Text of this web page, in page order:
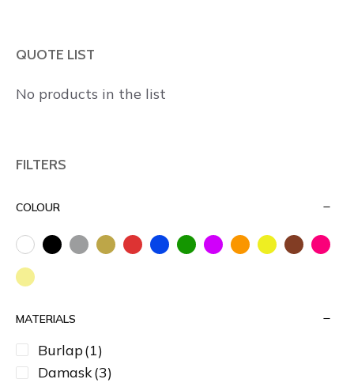
QUOTE LIST
No products in the list
FILTERS
COLOUR
MATERIALS
Burlap(1)
Damask(3)